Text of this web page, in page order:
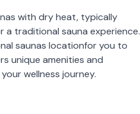
with dry heat, typically
traditional sauna experience.
saunas locationfor you to
unique amenities and
wellness journey.